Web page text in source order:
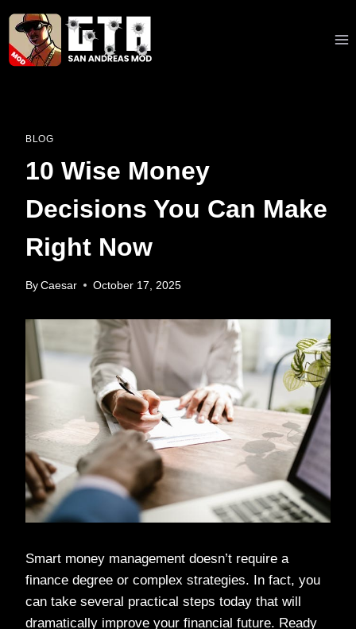
Skip
content
BLOG
10 Wise Money
Decisions You Can Make
Right Now
By Caesar October 17, 2025
Smart money management doesn’t require a
finance degree or complex strategies. In fact, you
can take several practical steps today that will
dramatically improve your financial future. Ready